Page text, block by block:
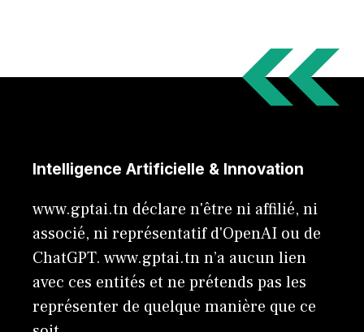
Intelligence Artificielle & Innovation
www.gptai.tn déclare n'être ni affilié, ni
associé, ni représentatif d'OpenAI ou de
ChatGPT. www.gptai.tn n’a aucun lien
avec ces entités et ne prétends pas les
représenter de quelque manière que ce